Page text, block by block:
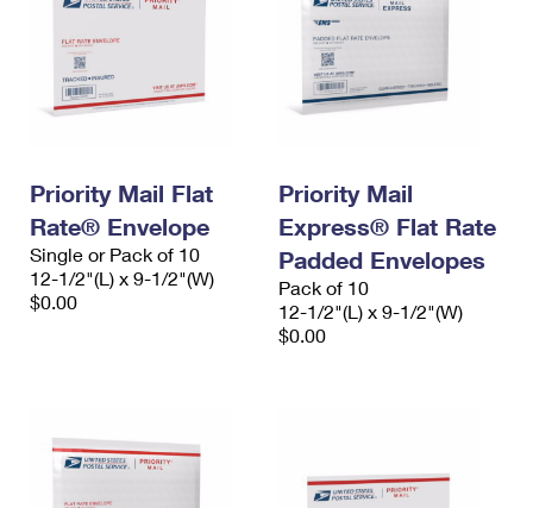
Priority Mail Flat
Rate® Envelope
Single or Pack of 10
12-1/2"(L) x 9-1/2"(W)
$0.00
Priority Mail
Express® Flat Rate
Padded Envelopes
Pack of 10
12-1/2"(L) x 9-1/2"(W)
$0.00